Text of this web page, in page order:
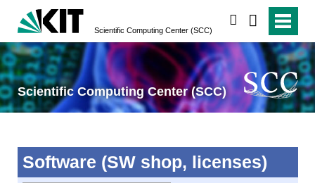
Scientific Computing Center (SCC)
Scientific Computing Center (SCC)
Software (SW shop, licenses)